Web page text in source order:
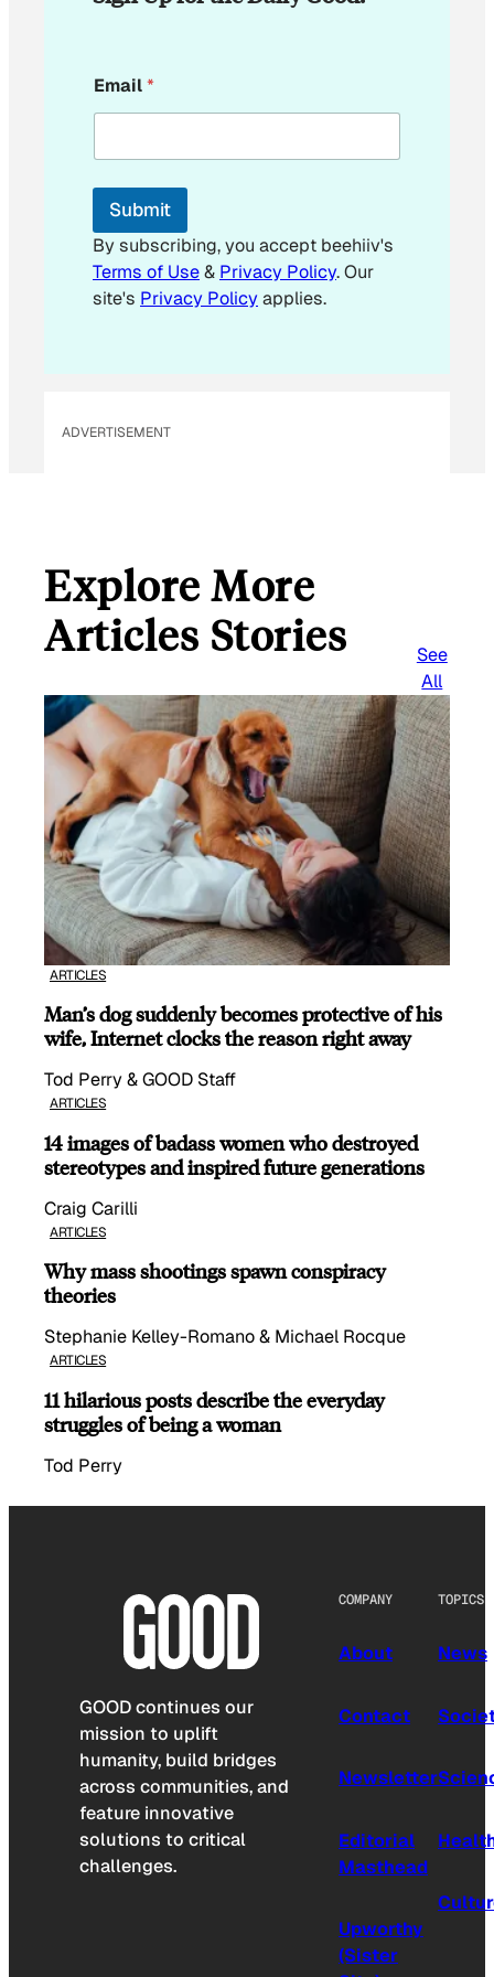
m
a
l
m
i
l
E
m
Email*
Submit
By subscribing, you accept beehiiv's
Terms of Use& Privacy Policy. Our
site's Privacy Policyapplies.
ADVERTISEMENT
Explore More
Articles Stories
See
All
ARTICLES
Man’s dog suddenly becomes protective of his
wife, Internet clocks the reason right away
Tod Perry & GOOD Staff
ARTICLES
14 images of badass women who destroyed
stereotypes and inspired future generations
Craig Carilli
ARTICLES
Why mass shootings spawn conspiracy
theories
Stephanie Kelley-Romano & Michael Rocque
ARTICLES
11 hilarious posts describe the everyday
struggles of being a woman
Tod Perry
GOOD continues our
mission to uplift
humanity, build bridges
across communities, and
feature innovative
solutions to critical
challenges.
COMPANY
About
Contact
Newsletter
Editorial
Masthead
Upworthy
(Sister
TOPICS
News